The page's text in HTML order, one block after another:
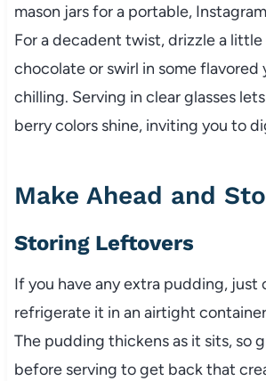
mason jars for a portable,
For a decadent twist, drizzle a
chocolate or swirl in some
chilling. Serving in clear glasses
berry colors shine, inviting you to
Make Ahead and
Storing Leftovers
If you have any extra pudding, just
refrigerate it in an airtight
The pudding thickens as it sits, so
before serving to get back that